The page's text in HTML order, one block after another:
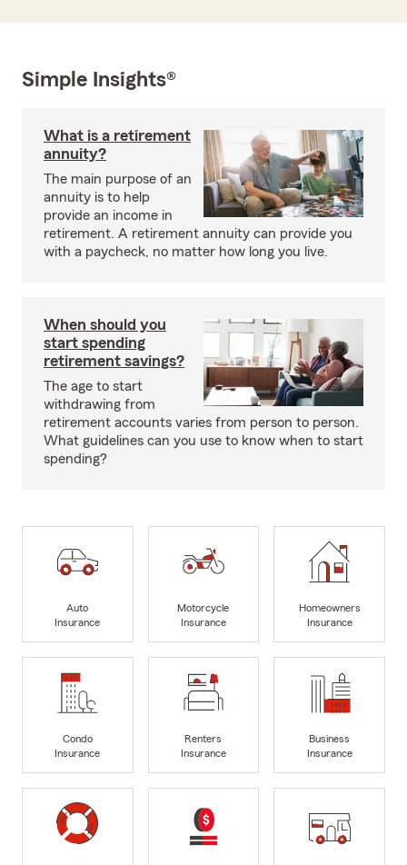
Simple Insights®
What is a retirement
annuity?
The main purpose of an
annuity is to help
provide an income in
retirement. A retirement annuity can provide you
with a paycheck, no matter how long you live.
When should you
start spending
retirement savings?
The age to start
withdrawing from
retirement accounts varies from person to person.
What guidelines can you use to know when to start
spending?
Auto
Insurance
Motorcycle
Insurance
Homeowners
Insurance
Condo
Insurance
Renters
Insurance
Business
Insurance